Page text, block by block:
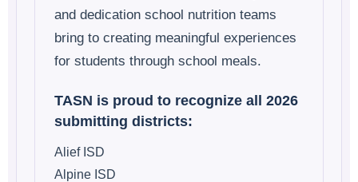
and dedication school nutrition teams
bring to creating meaningful experiences
for students through school meals.
TASN is proud to recognize all 2026
submitting districts:
Alief ISD
Alpine ISD